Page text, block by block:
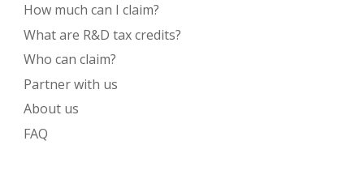
How much can I claim?
What are R&D tax credits?
Who can claim?
Partner with us
About us
FAQ